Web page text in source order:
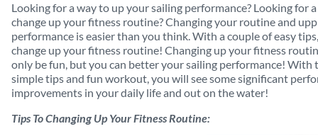
Looking for a way to up your sailing performance? Looking for
change up your fitness routine? Changing your routine and
performance is easier than you think. With a couple of easy
change up your fitness routine! Changing up your fitness
only be fun, but you can better your sailing performance! With
simple tips and fun workout, you will see some significant
improvements in your daily life and out on the water!
Tips To Changing Up Your Fitness Routine: